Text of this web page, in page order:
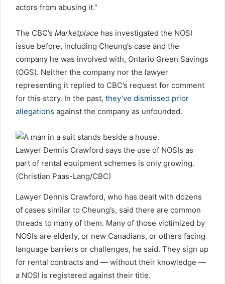
actors from abusing it.”
The CBC’s Marketplace has investigated the NOSI
issue before, including Cheung’s case and the
company he was involved with, Ontario Green Savings
(OGS). Neither the company nor the lawyer
representing it replied to CBC’s request for comment
for this story. In the past, they’ve dismissed prior
allegations against the company as unfounded.
Lawyer Dennis Crawford says the use of NOSIs as
part of rental equipment schemes is only growing.
(Christian Paas-Lang/CBC)
Lawyer Dennis Crawford, who has dealt with dozens
of cases similar to Cheung’s, said there are common
threads to many of them. Many of those victimized by
NOSIs are elderly, or new Canadians, or others facing
language barriers or challenges, he said. They sign up
for rental contracts and — without their knowledge —
a NOSI is registered against their title.